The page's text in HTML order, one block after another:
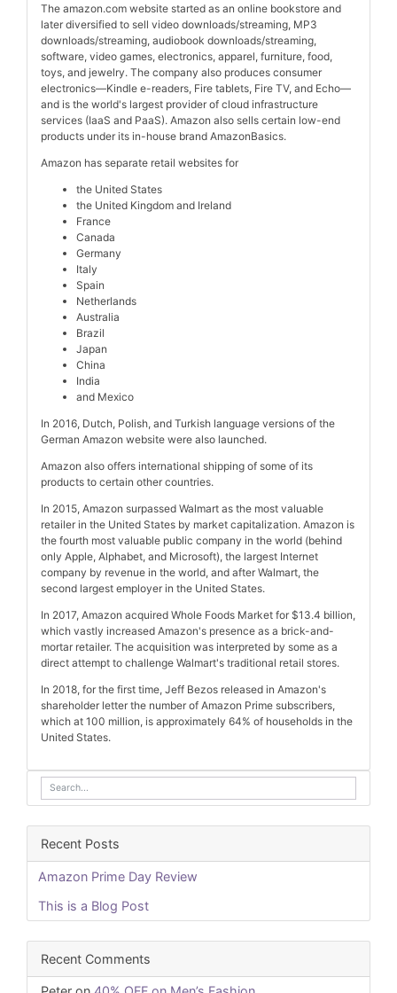
The amazon.com website started as an online bookstore and
later diversified to sell video downloads/streaming, MP3
downloads/streaming, audiobook downloads/streaming,
software, video games, electronics, apparel, furniture, food,
toys, and jewelry. The company also produces consumer
electronics—Kindle e-readers, Fire tablets, Fire TV, and Echo—
and is the world's largest provider of cloud infrastructure
services (IaaS and PaaS). Amazon also sells certain low-end
products under its in-house brand AmazonBasics.
Amazon has separate retail websites for
the United States
the United Kingdom and Ireland
France
Canada
Germany
Italy
Spain
Netherlands
Australia
Brazil
Japan
China
India
and Mexico
In 2016, Dutch, Polish, and Turkish language versions of the
German Amazon website were also launched.
Amazon also offers international shipping of some of its
products to certain other countries.
In 2015, Amazon surpassed Walmart as the most valuable
retailer in the United States by market capitalization. Amazon is
the fourth most valuable public company in the world (behind
only Apple, Alphabet, and Microsoft), the largest Internet
company by revenue in the world, and after Walmart, the
second largest employer in the United States.
In 2017, Amazon acquired Whole Foods Market for $13.4 billion,
which vastly increased Amazon's presence as a brick-and-
mortar retailer. The acquisition was interpreted by some as a
direct attempt to challenge Walmart's traditional retail stores.
In 2018, for the first time, Jeff Bezos released in Amazon's
shareholder letter the number of Amazon Prime subscribers,
which at 100 million, is approximately 64% of households in the
United States.
Recent Posts
Amazon Prime Day Review
This is a Blog Post
Recent Comments